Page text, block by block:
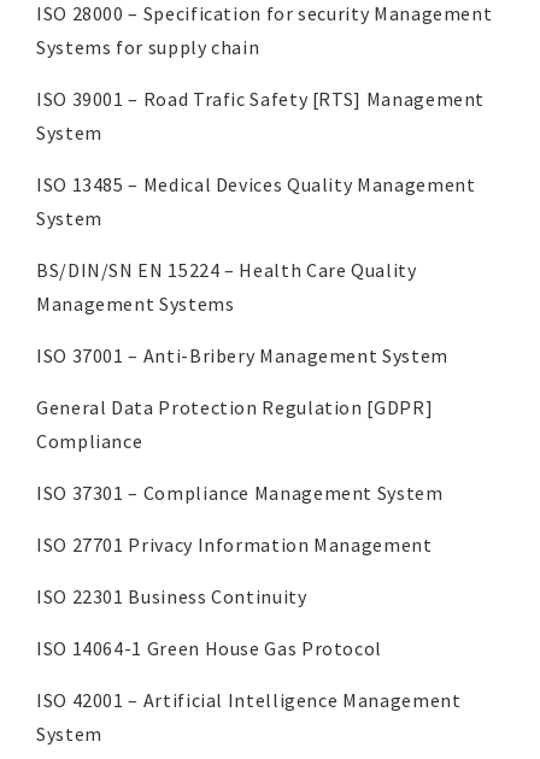
ISO 28000 – Specification for security Management
Systems for supply chain
ISO 39001 – Road Trafic Safety [RTS] Management
System
ISO 13485 – Medical Devices Quality Management
System
BS/DIN/SN EN 15224 – Health Care Quality
Management Systems
ISO 37001 – Anti-Bribery Management System
General Data Protection Regulation [GDPR]
Compliance
ISO 37301 – Compliance Management System
ISO 27701 Privacy Information Management
ISO 22301 Business Continuity
ISO 14064-1 Green House Gas Protocol
ISO 42001 – Artificial Intelligence Management
System